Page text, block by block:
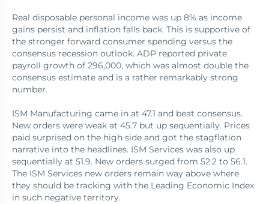
Real disposable personal income was up 8% as income
gains persist and inflation falls back. This is supportive of
the stronger forward consumer spending versus the
consensus recession outlook. ADP reported private
payroll growth of 296,000, which was almost double the
consensus estimate and is a rather remarkably strong
number.
ISM Manufacturing came in at 47.1 and beat consensus.
New orders were weak at 45.7 but up sequentially. Prices
paid surprised on the high side and got the stagflation
narrative into the headlines. ISM Services was also up
sequentially at 51.9. New orders surged from 52.2 to 56.1.
The ISM Services new orders remain way above where
they should be tracking with the Leading Economic Index
in such negative territory.